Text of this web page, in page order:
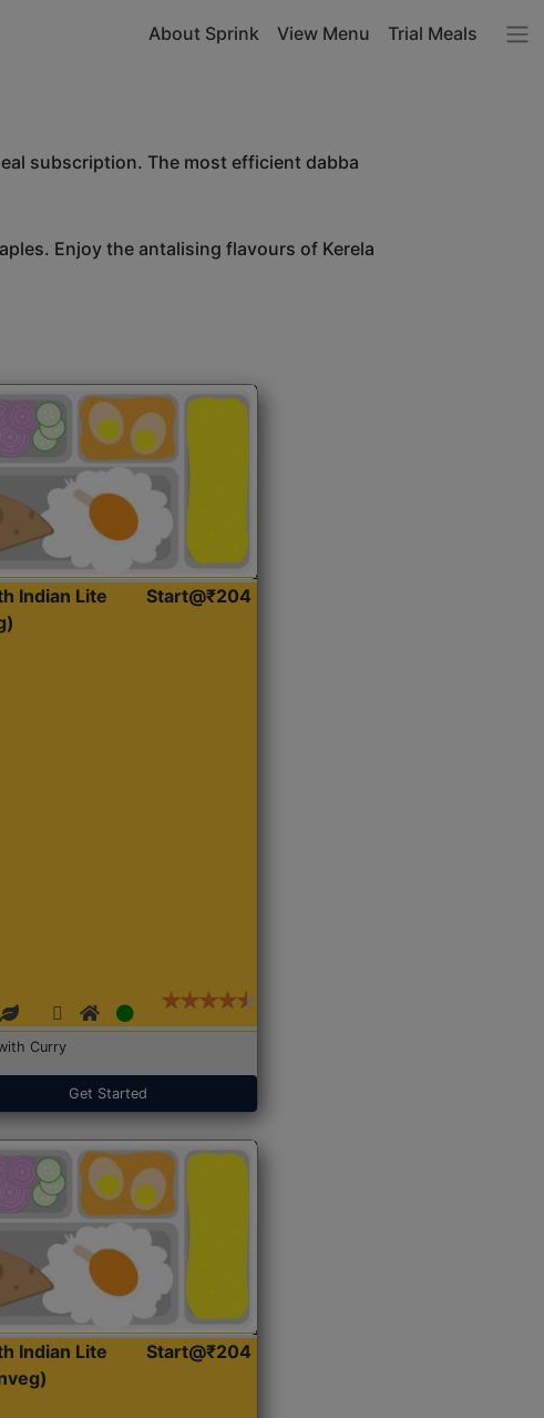
About Sprink View Menu Trial Meals
subscription. The most efficient dabba
Enjoy the antalising flavours of Kerela
Indian Lite
Start@₹204
Curry
Get Started
Indian Lite
Start@₹204